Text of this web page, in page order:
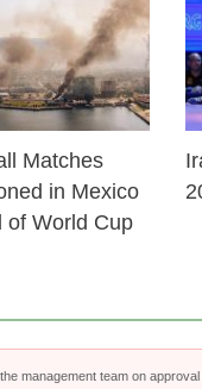
24 Feb 2026
Matches
in Mexico
of World Cup
management team on